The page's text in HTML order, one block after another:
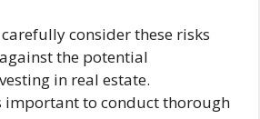
consider these risks
the potential
in real estate.
to conduct thorough